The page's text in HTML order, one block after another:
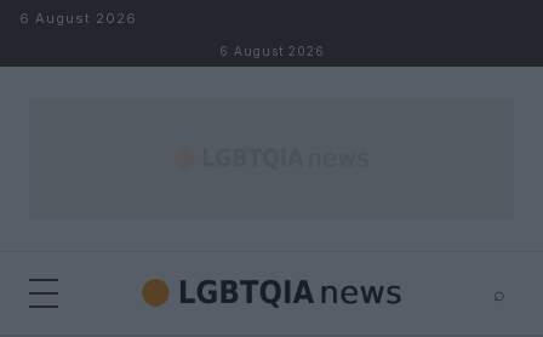
Skip to content
6 August 2026
6 August 2026
⌕